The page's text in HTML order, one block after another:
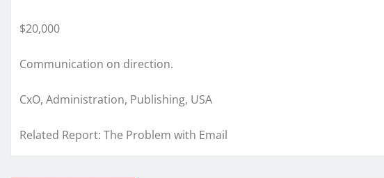
$20,000
Communication on direction.
CxO, Administration, Publishing, USA
Related Report: The Problem with Email